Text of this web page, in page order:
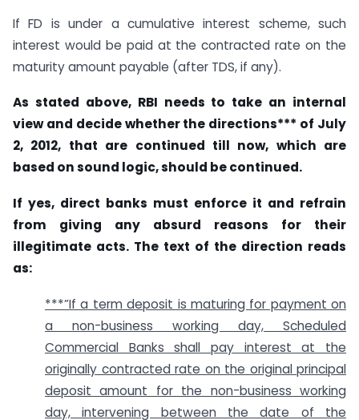
If FD is under a cumulative interest scheme, such
interest would be paid at the contracted rate on the
maturity amount payable (after TDS, if any).
As stated above, RBI needs to take an internal
view and decide whether the directions*** of July
2, 2012, that are continued till now, which are
based on sound logic, should be continued.
If yes, direct banks must enforce it and refrain
from giving any absurd reasons for their
illegitimate acts. The text of the direction reads
as:
***”If a term deposit is maturing for payment on
a non-business working day, Scheduled
Commercial Banks shall pay interest at the
originally contracted rate on the original principal
deposit amount for the non-business working
day, intervening between the date of the